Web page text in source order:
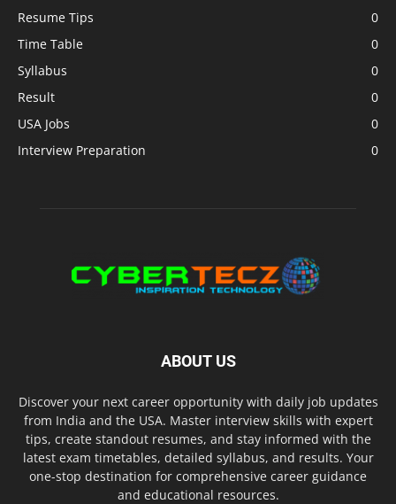
Resume Tips
0
Time Table
0
Syllabus
0
Result
0
USA Jobs
0
Interview Preparation
0
ABOUT US
Discover your next career opportunity with daily job updates
from India and the USA. Master interview skills with expert
tips, create standout resumes, and stay informed with the
latest exam timetables, detailed syllabus, and results. Your
one-stop destination for comprehensive career guidance
and educational resources.